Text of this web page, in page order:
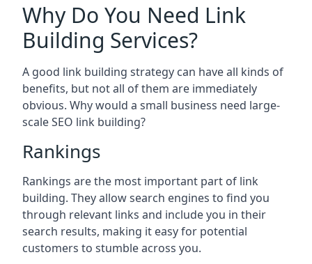
Why Do You Need Link
Building Services?
A good link building strategy can have all kinds of
benefits, but not all of them are immediately
obvious. Why would a small business need large-
scale SEO link building?
Rankings
Rankings are the most important part of link
building. They allow search engines to find you
through relevant links and include you in their
search results, making it easy for potential
customers to stumble across you.